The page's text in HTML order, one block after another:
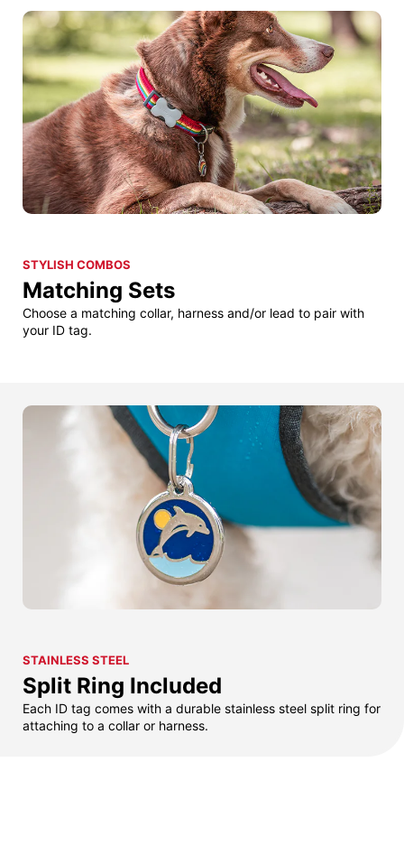
STYLISH COMBOS
Matching Sets
Choose a matching collar, harness and/or lead to pair with
your ID tag.
STAINLESS STEEL
Split Ring Included
Each ID tag comes with a durable stainless steel split ring for
attaching to a collar or harness.